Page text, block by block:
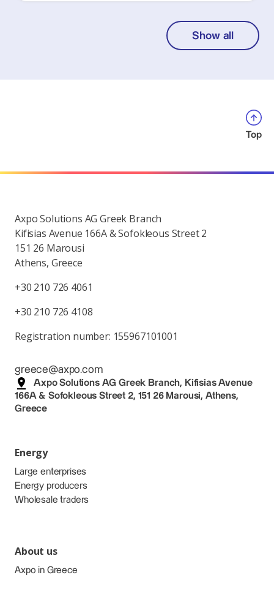
Show all
Top
Axpo Solutions AG Greek Branch
Kifisias Avenue 166A & Sofokleous Street 2
151 26 Marousi
Athens, Greece
+30 210 726 4061
+30 210 726 4108
Registration number: 155967101001
greece@axpo.com
Axpo Solutions AG Greek Branch, Kifisias Avenue
166A & Sofokleous Street 2, 151 26 Marousi, Athens,
Greece
Energy
Large enterprises
Energy producers
Wholesale traders
About us
Axpo in Greece